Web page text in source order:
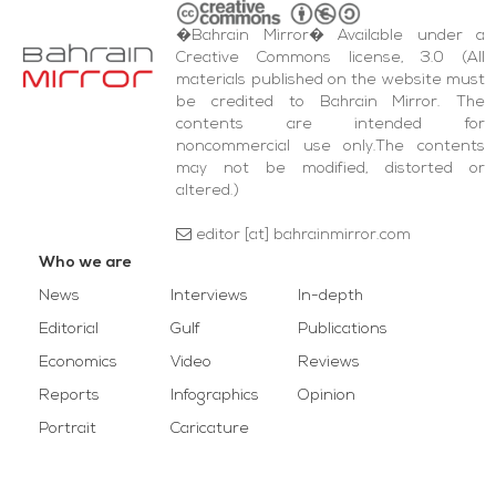
�Bahrain Mirror� Available under a
Creative Commons license, 3.0 (All
materials published on the website must
be credited to Bahrain Mirror. The
contents are intended for
noncommercial use only.The contents
may not be modified, distorted or
altered.)
editor [at] bahrainmirror.com
Who we are
News
Editorial
Economics
Reports
Portrait
Interviews
Gulf
Video
Infographics
Caricature
In-depth
Publications
Reviews
Opinion